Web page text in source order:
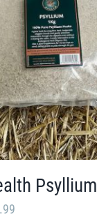
options
may
be
chosen
on
the
page
Psyllium